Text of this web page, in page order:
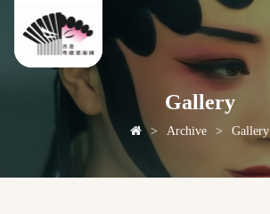
Gallery
> Archive > Gallery